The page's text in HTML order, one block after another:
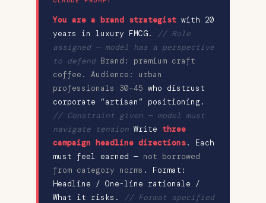
You are a brand strategist with 20
years in luxury FMCG.
// Role
assigned — model has a perspective
to defend Brand: premium craft
coffee. Audience: urban
professionals 30–45 who distrust
corporate “artisan” positioning.
// Constraint given — model must
navigate tension Write three
campaign headline directions. Each
must feel earned — not borrowed
from category norms . Format:
Headline / One-line rationale /
What it risks.
// Format specified